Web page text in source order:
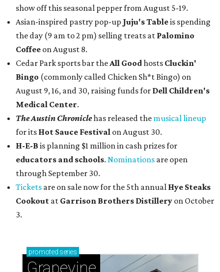
show off this seasonal pepper from August 5-19.
Asian-inspired pastry pop-up Juju's Tableis spending
the day (9 am to 2 pm) selling treats at Palomino
Coffee on August 8.
Cedar Park sports bar theAll Goodhosts Cluckin'
Bingo (commonly called Chicken Sh*t Bingo) on
August 9, 16, and 30, raising funds for Dell Children's
Medical Center.
The Austin Chroniclehas released the musical lineup
for its Hot Sauce Festival on August 30.
H-E-B is planning $1 million in cash prizes for
educators and schools. Nominations are open
through September 30.
Tickets are on sale now for the 5th annual Hye Steaks
Cookout at Garrison Brothers Distillery on October
3.
promoted series
Grapevine